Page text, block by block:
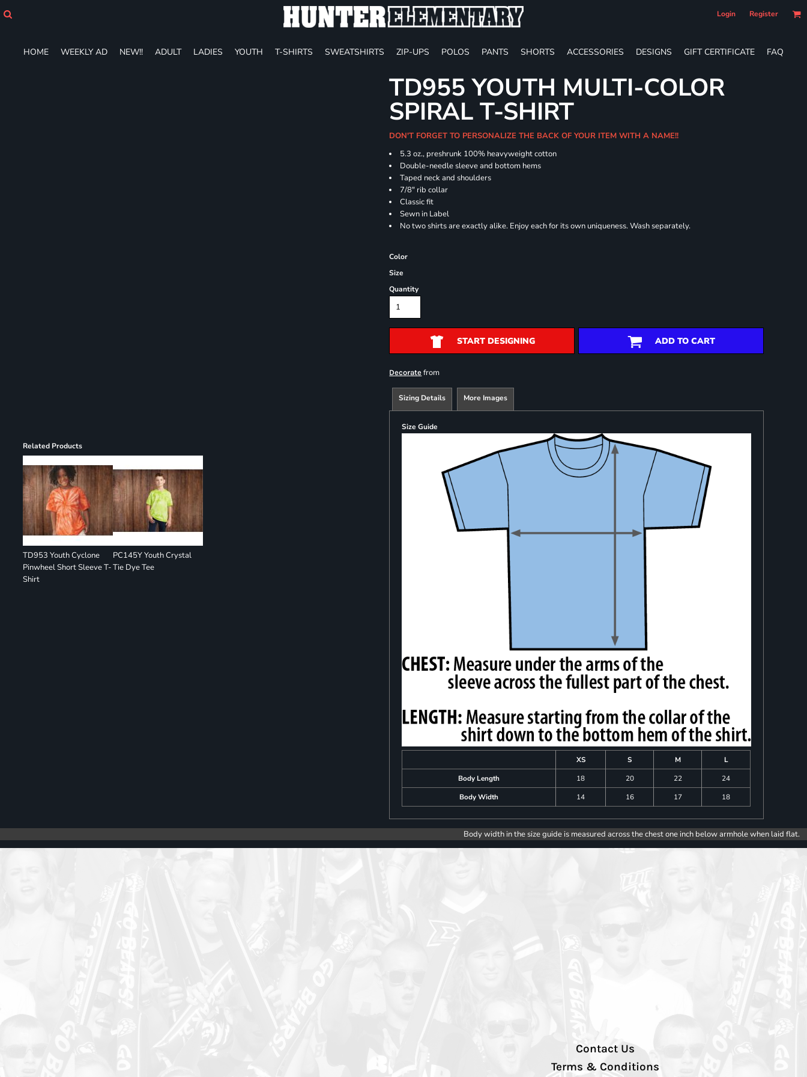
Login Register
HOME WEEKLY AD NEW!! ADULT LADIES YOUTH T-SHIRTS SWEATSHIRTS ZIP-UPS POLOS PANTS SHORTS ACCESSORIES DESIGNS GIFT CERTIFICATE FAQ
Related Products
TD953 Youth Cyclone
Pinwheel Short Sleeve T-
Shirt
PC145Y Youth Crystal
Tie Dye Tee
TD955 YOUTH MULTI-COLOR
SPIRAL T-SHIRT
DON'T FORGET TO PERSONALIZE THE BACK OF YOUR ITEM WITH A NAME!!
5.3 oz., preshrunk 100% heavyweight cotton
Double-needle sleeve and bottom hems
Taped neck and shoulders
7/8" rib collar
Classic fit
Sewn in Label
No two shirts are exactly alike. Enjoy each for its own uniqueness. Wash separately.
Color
Size
Quantity
START DESIGNING ADD TO CART
Decorate from
Sizing Details More Images
Size Guide
XS S M
L
Body Length
18 20 22
24
Body Width
14 16 17 18
Body width in the size guide is measured across the chest one inch below armhole when laid flat.
Contact Us
Terms & Conditions
ADULT